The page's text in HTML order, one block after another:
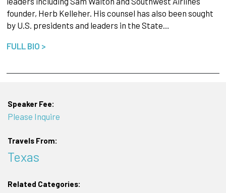
founder, Herb Kelleher. His counsel has also been sought
by U.S. presidents and leaders in the State…
FULL BIO >
Speaker Fee:
Please Inquire
Travels From:
Texas
Related Categories: